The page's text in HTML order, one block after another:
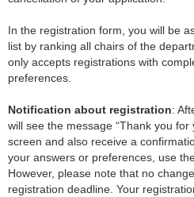
In the registration form, you will be
list by ranking all chairs of the
only accepts registrations with
preferences.
Notification about registration:
will see the message “Thank you
screen and also receive a
your answers or preferences, use
However, please note that no
registration deadline. Your